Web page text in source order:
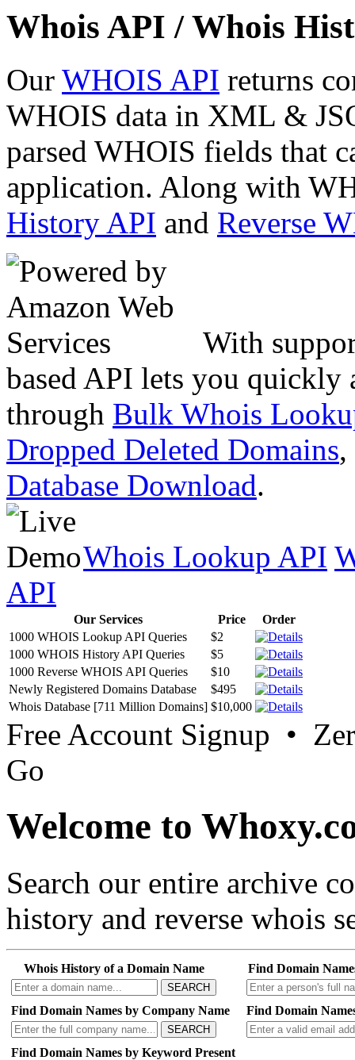
Whois API / Whois
Our WHOIS API returns
WHOIS data in XML &
parsed WHOIS fields that
application. Along with
History API and Reverse
With
based API lets you quickly
through Bulk Whois
Dropped Deleted Domains,
Database Download.
Whois Lookup API
API
Our Services Price
Order
1000 WHOIS Lookup API Queries
$2
1000 WHOIS History API Queries
$5
1000 Reverse WHOIS API Queries
$10
Newly Registered Domains Database
$495
Whois Database [711 Million Domains] $10,000
Free Account Signup •
Go
Welcome to
Search our entire archive
history and reverse whois
Whois History of a Domain Name
SEARCH
Find Domain
Find Domain Names by Company Name
SEARCH
Find Domain
Find Domain Names by Keyword Present